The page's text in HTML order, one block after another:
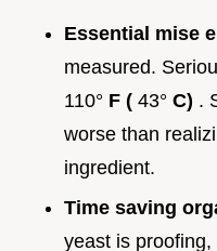
Essential mise
measured.
110° F ( 43° C) .
worse than
ingredient.
Time saving
yeast is